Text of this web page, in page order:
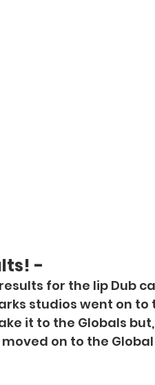
-
for the lip Dub
studios went on
it to the Globals
on to the